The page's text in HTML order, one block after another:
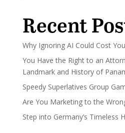
Recent
Why Ignoring AI Could Cost
You Have the Right to an
Landmark and History of
Speedy Superlatives Group
Are You Marketing to the
Step into Germany’s Timeless